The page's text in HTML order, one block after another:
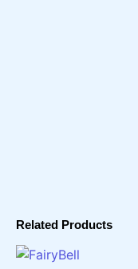
Related Products